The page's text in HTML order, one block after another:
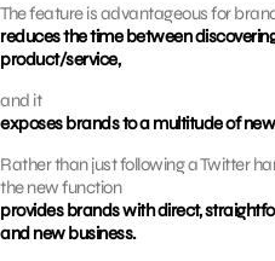
The feature is advantageous for
reduces the time between
product/service,
and it
exposes brands to a multitude of
Rather than just following a Twitter
the new function
provides brands with direct,
and new business.